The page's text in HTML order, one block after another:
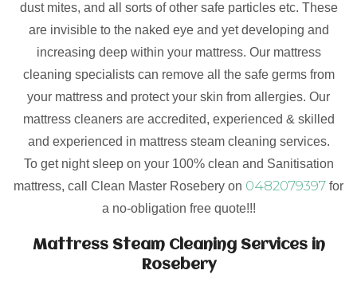
dust mites, and all sorts of other safe particles etc. These
are invisible to the naked eye and yet developing and
increasing deep within your mattress. Our mattress
cleaning specialists can remove all the safe germs from
your mattress and protect your skin from allergies. Our
mattress cleaners are accredited, experienced & skilled
and experienced in mattress steam cleaning services.
To get night sleep on your 100% clean and Sanitisation
mattress, call Clean Master Rosebery on 0482079397 for
a no-obligation free quote!!!
Mattress Steam Cleaning Services in
Rosebery